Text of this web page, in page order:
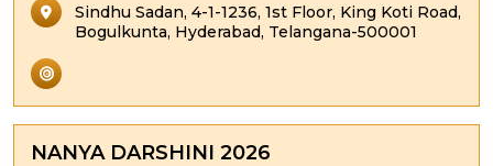
Sindhu Sadan, 4-1-1236, 1st Floor, King Koti Road,
Bogulkunta, Hyderabad, Telangana-500001
NANYA DARSHINI 2026